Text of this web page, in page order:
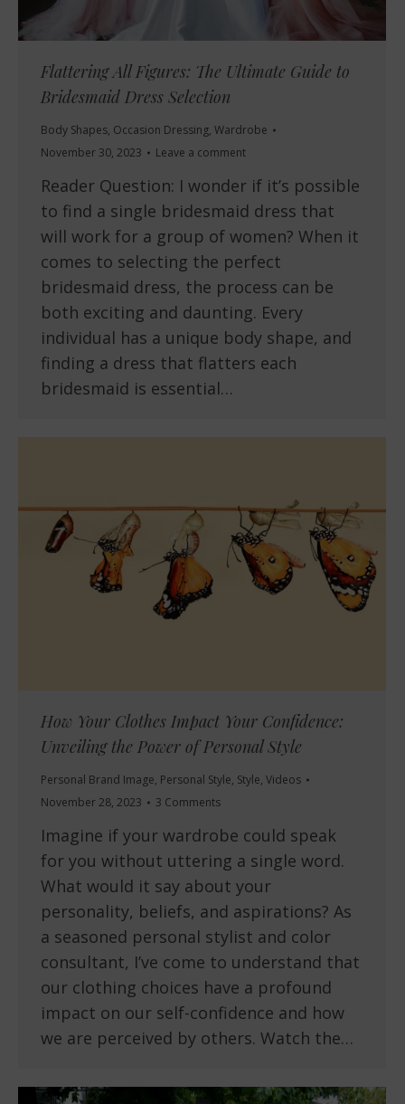
Flattering All Figures: The Ultimate Guide to
Bridesmaid Dress Selection
Body Shapes, Occasion Dressing, Wardrobe
November 30, 2023
Leave a comment
Reader Question: I wonder if it’s possible
to find a single bridesmaid dress that
will work for a group of women? When it
comes to selecting the perfect
bridesmaid dress, the process can be
both exciting and daunting. Every
individual has a unique body shape, and
finding a dress that flatters each
bridesmaid is essential…
How Your Clothes Impact Your Confidence:
Unveiling the Power of Personal Style
Personal Brand Image, Personal Style, Style, Videos
November 28, 2023
3 Comments
Imagine if your wardrobe could speak
for you without uttering a single word.
What would it say about your
personality, beliefs, and aspirations? As
a seasoned personal stylist and color
consultant, I’ve come to understand that
our clothing choices have a profound
impact on our self-confidence and how
we are perceived by others. Watch the…